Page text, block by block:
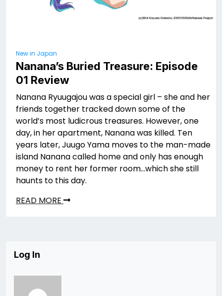
New in Japan
Nanana’s Buried Treasure: Episode
01 Review
Nanana Ryuugajou was a special girl – she and her
friends together tracked down some of the
world’s most ludicrous treasures. However, one
day, in her apartment, Nanana was killed. Ten
years later, Juugo Yama moves to the man-made
island Nanana called home and only has enough
money to rent her former room…which she still
haunts to this day.
READ MORE
Log In